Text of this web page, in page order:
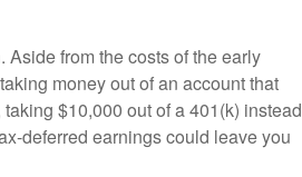
from the costs of the early
money out of an account that
$10,000 out of a 401(k) instead
deferred earnings could leave you